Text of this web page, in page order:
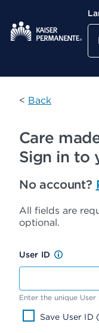
Kaiser Permanente
< Back
Care
Sign in to
No account?
All fields are
optional.
User ID
Enter the unique
Save User ID